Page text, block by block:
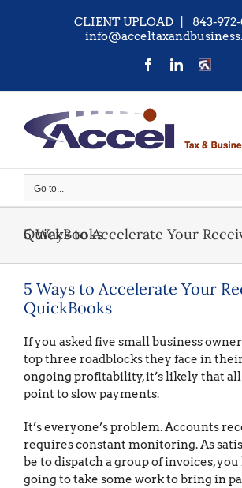
CLIENT UPLOAD| 843-972-
FacebookLinkedIn
Go to...
5 Ways to Accelerate Your Receivables in QuickBooks
5 Ways to Accelerate Your
QuickBooks
If you asked five small business
top three roadblocks they face in
ongoing profitability, it’s likely that
point to slow payments.
It’s everyone’s problem. Accounts
requires constant monitoring. As
be to dispatch a group of invoices,
going to take some work to bring in